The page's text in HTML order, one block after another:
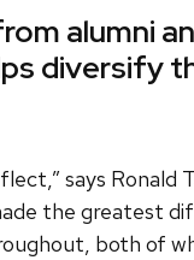
alumni
diversify
says Ronald
the greatest
both of